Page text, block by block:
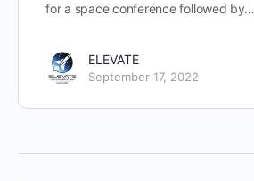
for a space conference followed by…
ELEVATE
September 17, 2022